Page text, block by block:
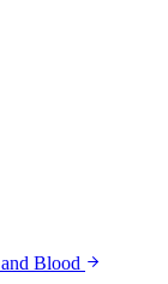
Blood